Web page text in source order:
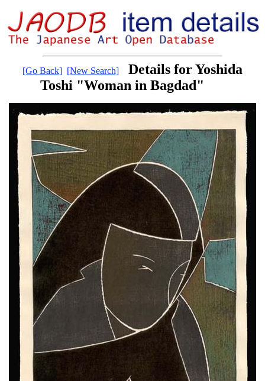
[Go Back] [New Search]
Details for Yoshida
Toshi "Woman in Bagdad"